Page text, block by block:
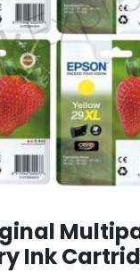
Ink